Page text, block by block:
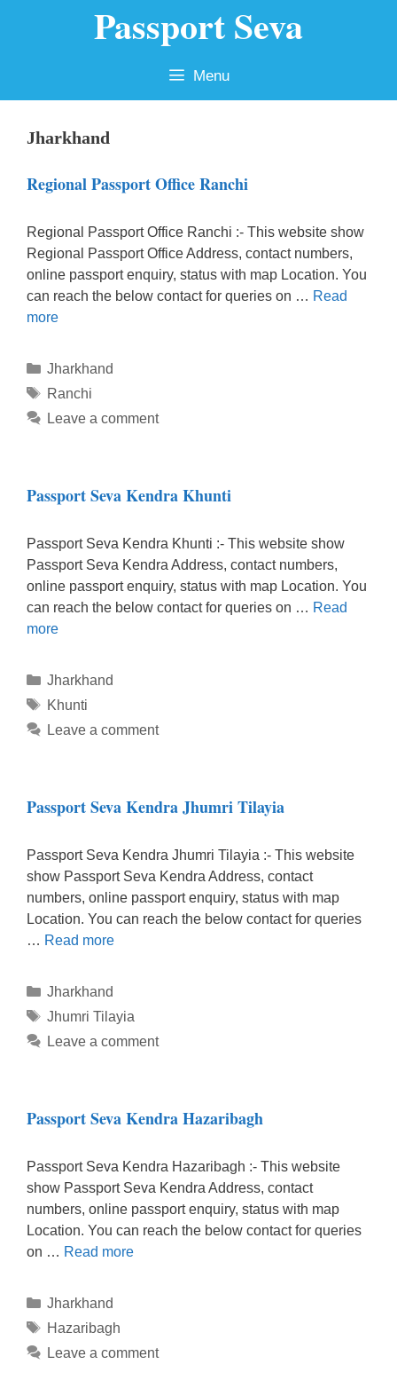
Passport Seva
Menu
Jharkhand
Regional Passport Office Ranchi
Regional Passport Office Ranchi :- This website show
Regional Passport Office Address, contact numbers,
online passport enquiry, status with map Location. You
can reach the below contact for queries on … Read
more
Categories
Jharkhand
Tags
Ranchi
Leave a comment
Passport Seva Kendra Khunti
Passport Seva Kendra Khunti :- This website show
Passport Seva Kendra Address, contact numbers,
online passport enquiry, status with map Location. You
can reach the below contact for queries on … Read
more
Categories
Jharkhand
Tags
Khunti
Leave a comment
Passport Seva Kendra Jhumri Tilayia
Passport Seva Kendra Jhumri Tilayia :- This website
show Passport Seva Kendra Address, contact
numbers, online passport enquiry, status with map
Location. You can reach the below contact for queries
… Read more
Categories
Jharkhand
Tags
Jhumri Tilayia
Leave a comment
Passport Seva Kendra Hazaribagh
Passport Seva Kendra Hazaribagh :- This website
show Passport Seva Kendra Address, contact
numbers, online passport enquiry, status with map
Location. You can reach the below contact for queries
on … Read more
Categories
Jharkhand
Tags
Hazaribagh
Leave a comment